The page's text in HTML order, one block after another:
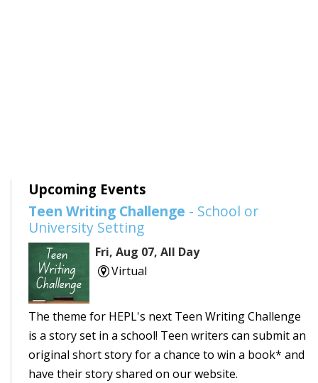
Upcoming Events
Teen Writing Challenge - School or
University Setting
Fri, Aug 07, All Day
Virtual
The theme for HEPL's next Teen Writing Challenge
is a story set in a school! Teen writers can submit an
original short story for a chance to win a book* and
have their story shared on our website.